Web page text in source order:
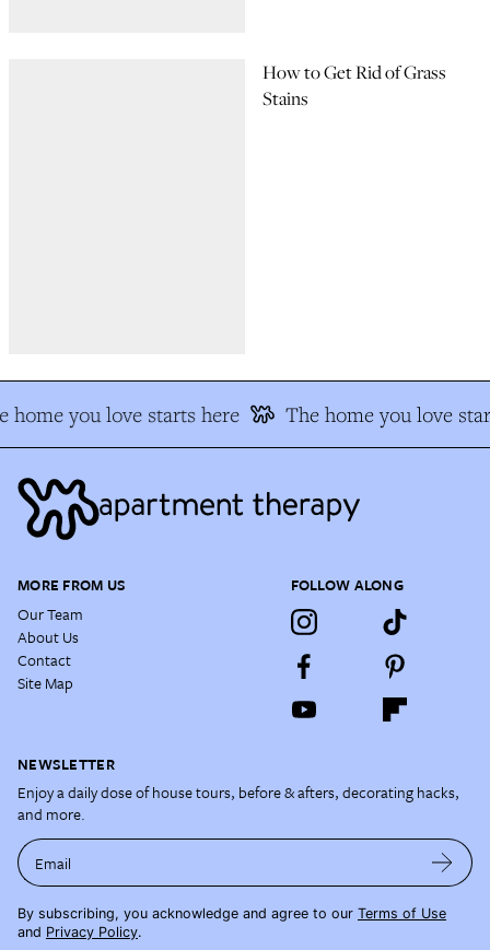
How to Get Rid of Grass
Stains
home you love starts here The home you love
MORE FROM US
Our Team
About Us
Contact
Site Map
FOLLOW ALONG
NEWSLETTER
Enjoy a daily dose of house tours, before & afters, decorating hacks,
and more.
Email
By subscribing, you acknowledge and agree to our Terms of Use
and Privacy Policy.